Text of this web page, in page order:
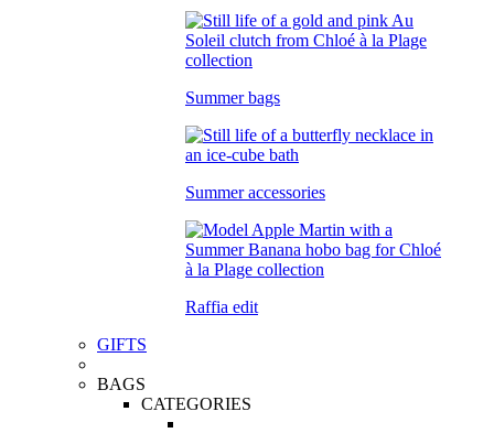
Summer bags
Summer accessories
Raffia edit
GIFTS
BAGS
CATEGORIES